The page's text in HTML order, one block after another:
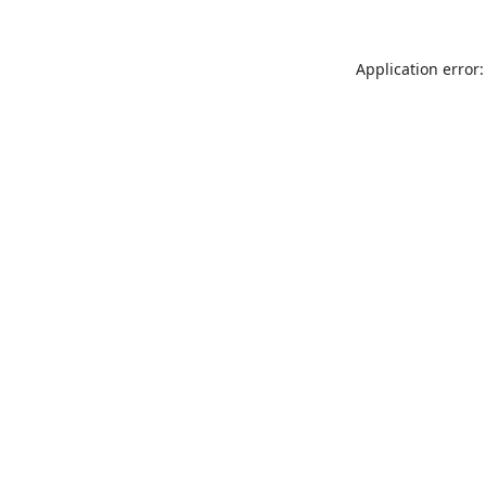
Application